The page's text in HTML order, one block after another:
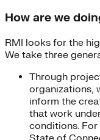
How are we
RMI looks for the
We take three
Through
organizations,
inform the
that work
conditions.